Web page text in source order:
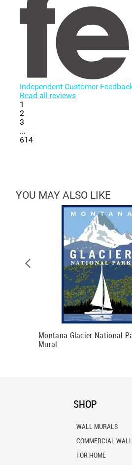
Independent Customer
Read all reviews
1
2
3
...
614
YOU MAY ALSO LIKE
Montana Glacier National
Mural
SHOP
WALL MURALS
COMMERCIAL
FOR HOME